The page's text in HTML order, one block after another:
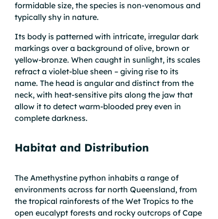
formidable size, the species is non-venomous and
typically shy in nature.
Its body is patterned with intricate, irregular dark
markings over a background of olive, brown or
yellow-bronze. When caught in sunlight, its scales
refract a violet-blue sheen – giving rise to its
name. The head is angular and distinct from the
neck, with heat-sensitive pits along the jaw that
allow it to detect warm-blooded prey even in
complete darkness.
Habitat and Distribution
The Amethystine python inhabits a range of
environments across far north Queensland, from
the tropical rainforests of the Wet Tropics to the
open eucalypt forests and rocky outcrops of Cape